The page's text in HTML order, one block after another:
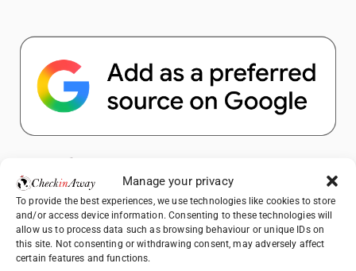
Manage your privacy
To provide the best experiences, we use technologies like cookies to store
and/or access device information. Consenting to these technologies will
allow us to process data such as browsing behaviour or unique IDs on
this site. Not consenting or withdrawing consent, may adversely affect
certain features and functions.
Top Things to Do in Shanghai: A Complete
Travel Guide
Romania's Christmas Markets: Where,
When, and Why You Shouldn't Miss Them